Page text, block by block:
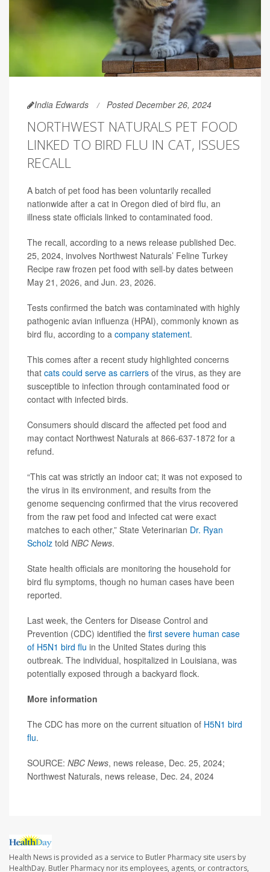
India Edwards Posted December 26, 2024
NORTHWEST NATURALS PET FOOD
LINKED TO BIRD FLU IN CAT, ISSUES
RECALL
A batch of pet food has been voluntarily recalled
nationwide after a cat in Oregon died of bird flu, an
illness state officials linked to contaminated food.
The recall, according to a news release published Dec.
25, 2024, involves Northwest Naturals’ Feline Turkey
Recipe raw frozen pet food with sell-by dates between
May 21, 2026, and Jun. 23, 2026.
Tests confirmed the batch was contaminated with highly
pathogenic avian influenza (HPAI), commonly known as
bird flu, according to a company statement.
This comes after a recent study highlighted concerns
that cats could serve as carriers of the virus, as they are
susceptible to infection through contaminated food or
contact with infected birds.
Consumers should discard the affected pet food and
may contact Northwest Naturals at 866-637-1872 for a
refund.
“This cat was strictly an indoor cat; it was not exposed to
the virus in its environment, and results from the
genome sequencing confirmed that the virus recovered
from the raw pet food and infected cat were exact
matches to each other,” State Veterinarian Dr. Ryan
Scholz told NBC News.
State health officials are monitoring the household for
bird flu symptoms, though no human cases have been
reported.
Last week, the Centers for Disease Control and
Prevention (CDC) identified the first severe human case
of H5N1 bird flu in the United States during this
outbreak. The individual, hospitalized in Louisiana, was
potentially exposed through a backyard flock.
More information
The CDC has more on the current situation of H5N1 bird
flu.
SOURCE: NBC News, news release, Dec. 25, 2024;
Northwest Naturals, news release, Dec. 24, 2024
Health News is provided as a service to Butler Pharmacy site users by
HealthDay. Butler Pharmacy nor its employees, agents, or contractors,